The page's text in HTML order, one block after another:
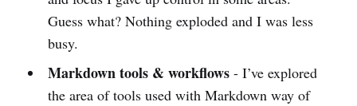
Guess what? Nothing exploded and I was less
busy.
Markdown tools & workflows- I’ve explored
the area of tools used with Markdown way of